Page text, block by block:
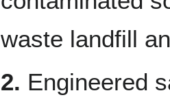
waste landfill
2. Engineered